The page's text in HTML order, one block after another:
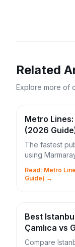
Related
Explore more of
Metro
(2026
The fastest
using
Read: Metro
Guide) →
Best
Çamlıca vs
Compare